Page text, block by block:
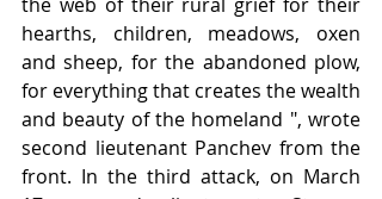
the web of their rural grief for their
hearths, children, meadows, oxen
and sheep, for the abandoned plow,
for everything that creates the wealth
and beauty of the homeland ", wrote
second lieutenant Panchev from the
front. In the third attack, on March